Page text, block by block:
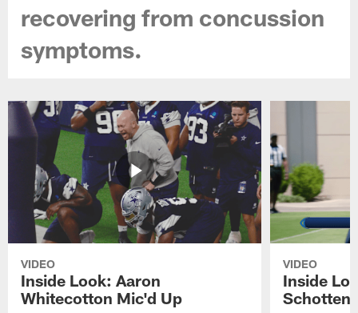
recovering from concussion
symptoms.
VIDEO
Inside Look: Aaron
Whitecotton Mic'd Up
VIDEO
Inside